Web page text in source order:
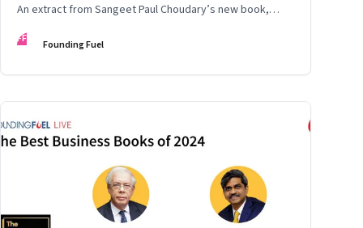
An extract from Sangeet Paul Choudary’s new book,
“Reshuffle”
FF Founding Fuel